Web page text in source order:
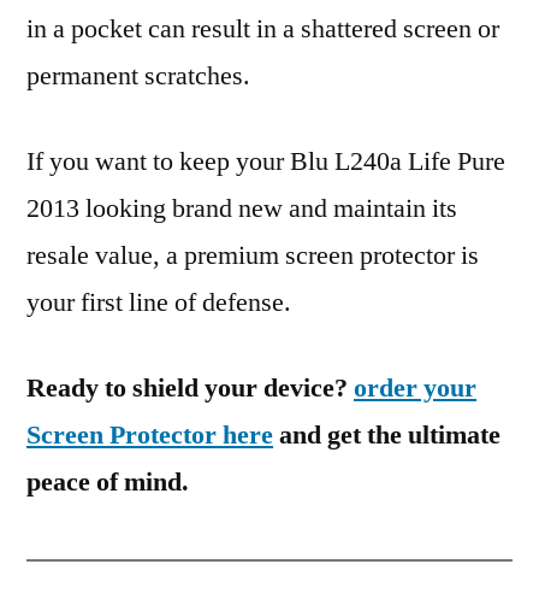
in a pocket can result in a shattered screen or
permanent scratches.
If you want to keep your Blu L240a Life Pure
2013 looking brand new and maintain its
resale value, a premium screen protector is
your first line of defense.
Ready to shield your device? order your
Screen Protector hereand get the ultimate
peace of mind.